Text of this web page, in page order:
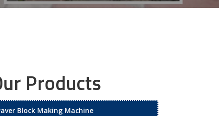
Products
Block Making Machine